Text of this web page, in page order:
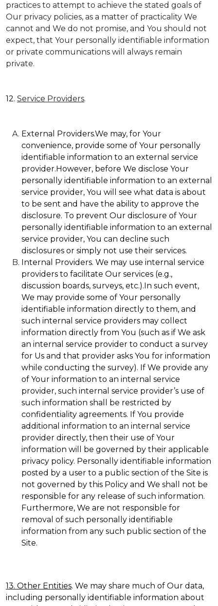
practices to attempt to achieve the stated goals of
Our privacy policies, as a matter of practicality We
cannot and We do not promise, and You should not
expect, that Your personally identifiable information
or private communications will always remain
private.
12. Service Providers.
External Providers.We may, for Your
convenience, provide some of Your personally
identifiable information to an external service
provider.However, before We disclose Your
personally identifiable information to an external
service provider, You will see what data is about
to be sent and have the ability to approve the
disclosure. To prevent Our disclosure of Your
personally identifiable information to an external
service provider, You can decline such
disclosures or simply not use their services.
Internal Providers. We may use internal service
providers to facilitate Our services (e.g.,
discussion boards, surveys, etc.).In such event,
We may provide some of Your personally
identifiable information directly to them, and
such internal service providers may collect
information directly from You (such as if We ask
an internal service provider to conduct a survey
for Us and that provider asks You for information
while conducting the survey). If We provide any
of Your information to an internal service
provider, such internal service provider’s use of
such information shall be restricted by
confidentiality agreements. If You provide
additional information to an internal service
provider directly, then their use of Your
information will be governed by their applicable
privacy policy. Personally identifiable information
posted by a user to a public section of the Site is
not governed by this Policy and We shall not be
responsible for any release of such information.
Furthermore, We are not responsible for
removal of such personally identifiable
information from any such public section of the
Site.
13. Other Entities. We may share much of Our data,
including personally identifiable information about